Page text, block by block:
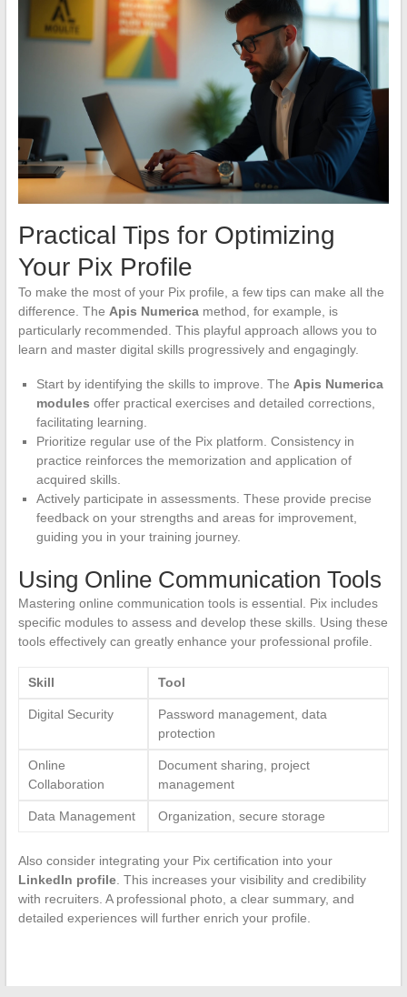
Practical Tips for Optimizing
Your Pix Profile
To make the most of your Pix profile, a few tips can make all the
difference. The Apis Numericamethod, for example, is
particularly recommended. This playful approach allows you to
learn and master digital skills progressively and engagingly.
Start by identifying the skills to improve. The Apis Numerica
modules offer practical exercises and detailed corrections,
facilitating learning.
Prioritize regular use of the Pix platform. Consistency in
practice reinforces the memorization and application of
acquired skills.
Actively participate in assessments. These provide precise
feedback on your strengths and areas for improvement,
guiding you in your training journey.
Using Online Communication Tools
Mastering online communication tools is essential. Pix includes
specific modules to assess and develop these skills. Using these
tools effectively can greatly enhance your professional profile.
Skill Tool
Digital Security
Password management, data
protection
Online
Collaboration
Document sharing, project
management
Data Management Organization, secure storage
Also consider integrating your Pix certification into your
LinkedIn profile. This increases your visibility and credibility
with recruiters. A professional photo, a clear summary, and
detailed experiences will further enrich your profile.